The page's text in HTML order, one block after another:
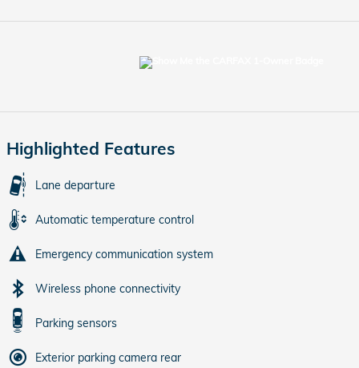
Highlighted Features
Lane departure
Automatic temperature control
Emergency communication system
Wireless phone connectivity
Parking sensors
Exterior parking camera rear